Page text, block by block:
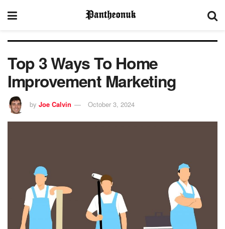
Top 3 Ways To Home
Improvement Marketing
by Joe Calvin October 3, 2024